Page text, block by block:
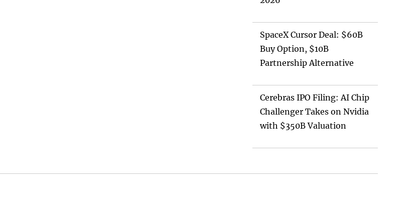
SpaceX Cursor Deal: $60B
Buy Option, $10B
Partnership Alternative
Cerebras IPO Filing: AI Chip
Challenger Takes on Nvidia
with $350B Valuation